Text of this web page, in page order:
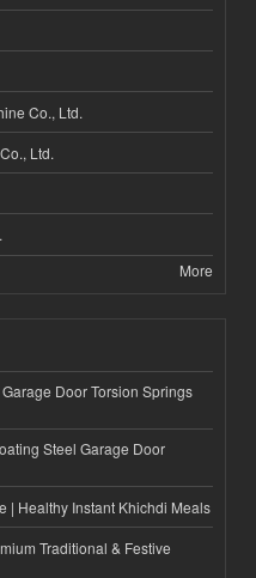
Co., Ltd.
Ltd.
More
Door Torsion Springs
Steel Garage Door
| Healthy Instant Khichdi Meals
Traditional & Festive